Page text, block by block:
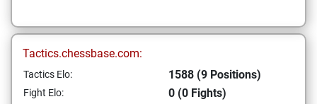
Tactics.chessbase.com:
Tactics Elo: 1588 (9 Positions)
Fight Elo: 0 (0 Fights)